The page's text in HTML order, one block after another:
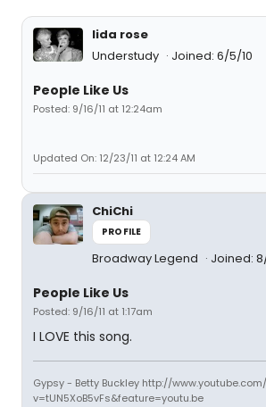
lida rose
Understudy
Joined: 6/5/10
People Like Us
Posted: 9/16/11 at 12:24am
Updated On: 12/23/11 at 12:24 AM
ChiChi
PROFILE
Broadway Legend Joined:
People Like Us
Posted: 9/16/11 at 1:17am
I LOVE this song.
Gypsy - Betty Buckley http://
v=tUN5XoB5vFs&feature=youtu.be